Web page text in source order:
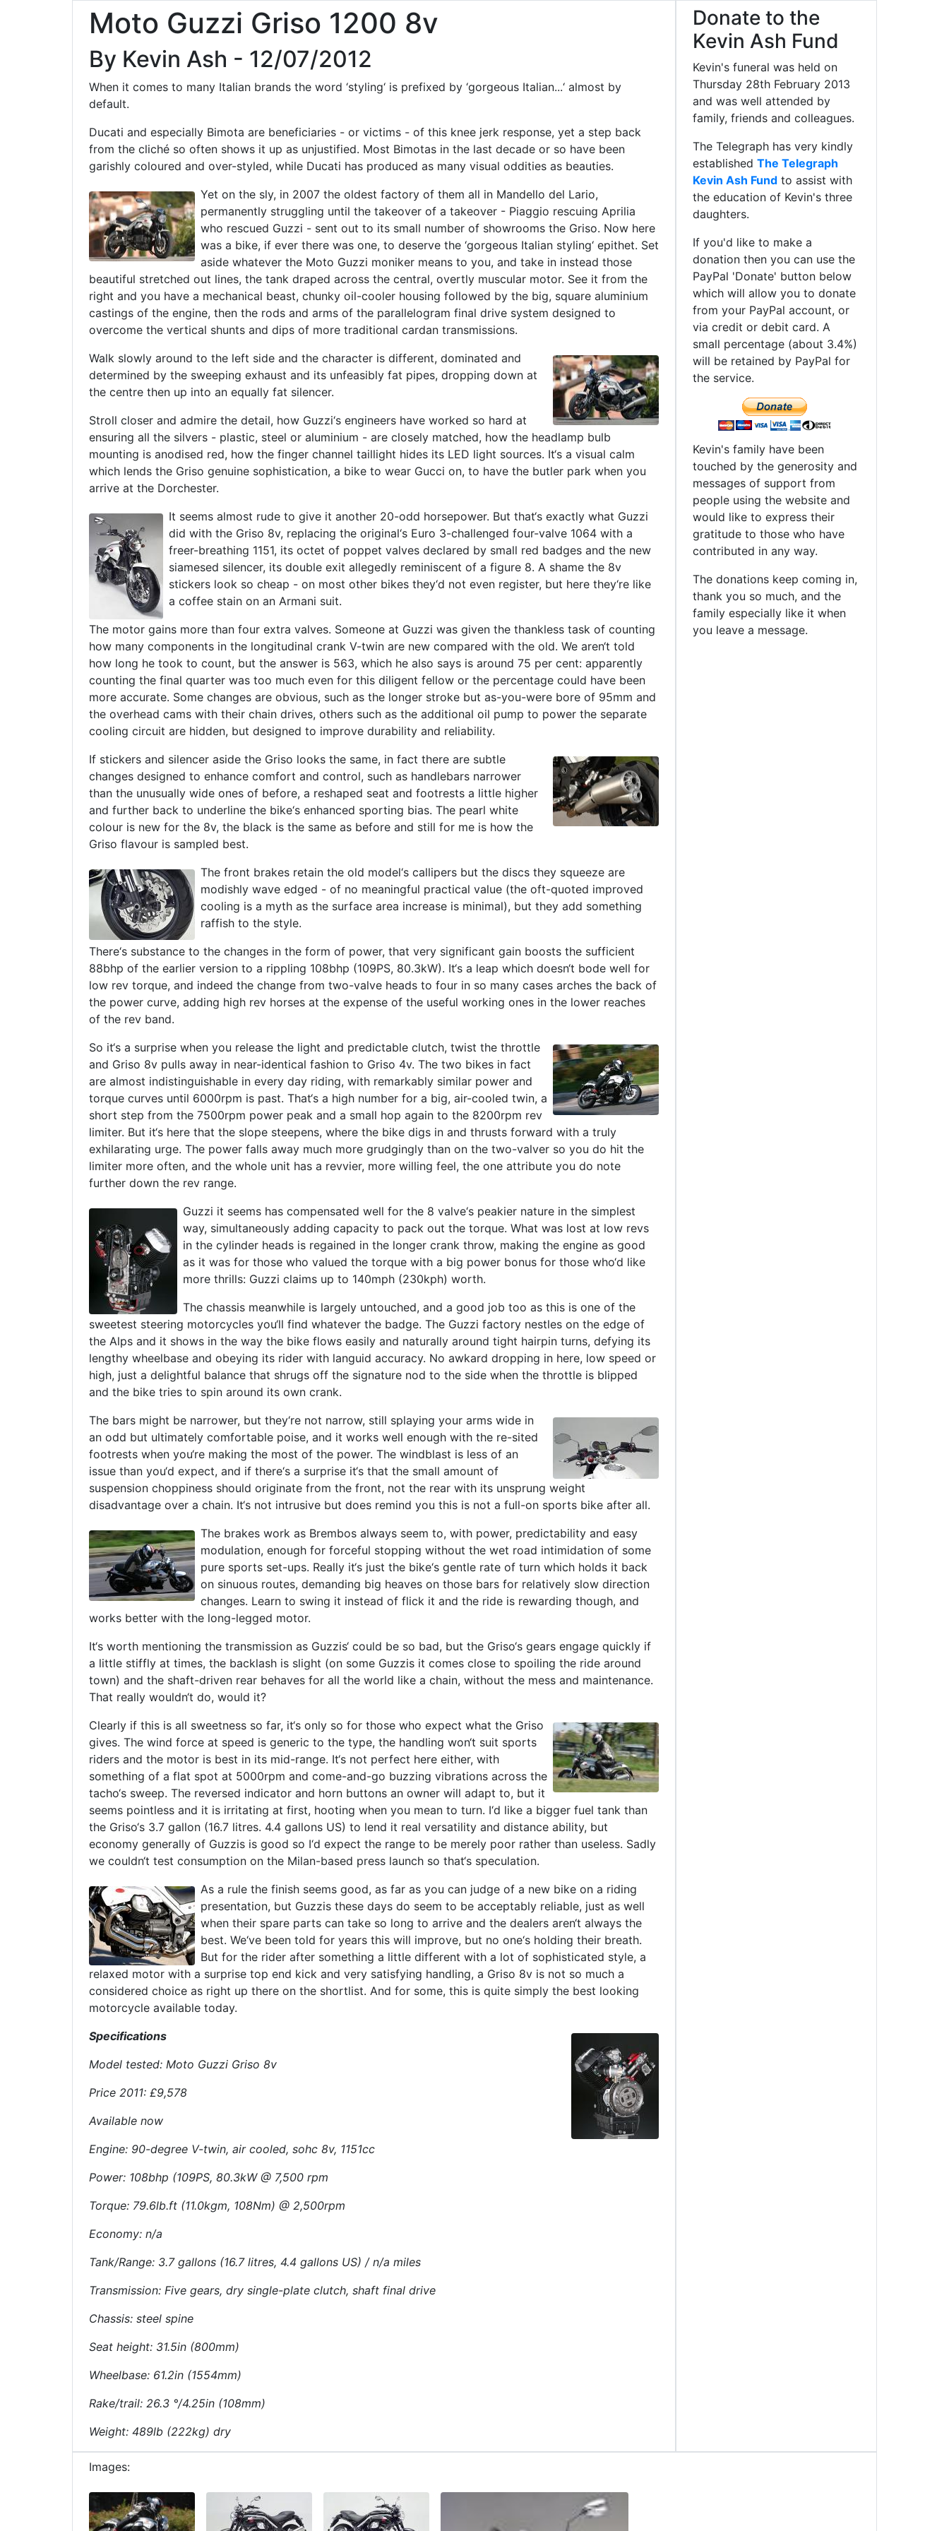
Moto Guzzi Griso 1200 8v
By Kevin Ash - 12/07/2012
When it comes to many Italian brands the word ‘styling‘ is prefixed by ‘gorgeous Italian...‘ almost by
default.
Ducati and especially Bimota are beneficiaries - or victims - of this knee jerk response, yet a step back
from the cliché so often shows it up as unjustified. Most Bimotas in the last decade or so have been
garishly coloured and over-styled, while Ducati has produced as many visual oddities as beauties.
Yet on the sly, in 2007 the oldest factory of them all in Mandello del Lario,
permanently struggling until the takeover of a takeover - Piaggio rescuing Aprilia
who rescued Guzzi - sent out to its small number of showrooms the Griso. Now here
was a bike, if ever there was one, to deserve the ‘gorgeous Italian styling‘ epithet. Set
aside whatever the Moto Guzzi moniker means to you, and take in instead those
beautiful stretched out lines, the tank draped across the central, overtly muscular motor. See it from the
right and you have a mechanical beast, chunky oil-cooler housing followed by the big, square aluminium
castings of the engine, then the rods and arms of the parallelogram final drive system designed to
overcome the vertical shunts and dips of more traditional cardan transmissions.
Walk slowly around to the left side and the character is different, dominated and
determined by the sweeping exhaust and its unfeasibly fat pipes, dropping down at
the centre then up into an equally fat silencer.
Stroll closer and admire the detail, how Guzzi‘s engineers have worked so hard at
ensuring all the silvers - plastic, steel or aluminium - are closely matched, how the headlamp bulb
mounting is anodised red, how the finger channel taillight hides its LED light sources. It‘s a visual calm
which lends the Griso genuine sophistication, a bike to wear Gucci on, to have the butler park when you
arrive at the Dorchester.
It seems almost rude to give it another 20-odd horsepower. But that‘s exactly what Guzzi
did with the Griso 8v, replacing the original‘s Euro 3-challenged four-valve 1064 with a
freer-breathing 1151, its octet of poppet valves declared by small red badges and the new
siamesed silencer, its double exit allegedly reminiscent of a figure 8. A shame the 8v
stickers look so cheap - on most other bikes they‘d not even register, but here they‘re like
a coffee stain on an Armani suit.
The motor gains more than four extra valves. Someone at Guzzi was given the thankless task of counting
how many components in the longitudinal crank V-twin are new compared with the old. We aren‘t told
how long he took to count, but the answer is 563, which he also says is around 75 per cent: apparently
counting the final quarter was too much even for this diligent fellow or the percentage could have been
more accurate. Some changes are obvious, such as the longer stroke but as-you-were bore of 95mm and
the overhead cams with their chain drives, others such as the additional oil pump to power the separate
cooling circuit are hidden, but designed to improve durability and reliability.
If stickers and silencer aside the Griso looks the same, in fact there are subtle
changes designed to enhance comfort and control, such as handlebars narrower
than the unusually wide ones of before, a reshaped seat and footrests a little higher
and further back to underline the bike‘s enhanced sporting bias. The pearl white
colour is new for the 8v, the black is the same as before and still for me is how the
Griso flavour is sampled best.
The front brakes retain the old model‘s callipers but the discs they squeeze are
modishly wave edged - of no meaningful practical value (the oft-quoted improved
cooling is a myth as the surface area increase is minimal), but they add something
raffish to the style.
There‘s substance to the changes in the form of power, that very significant gain boosts the sufficient
88bhp of the earlier version to a rippling 108bhp (109PS, 80.3kW). It‘s a leap which doesn‘t bode well for
low rev torque, and indeed the change from two-valve heads to four in so many cases arches the back of
the power curve, adding high rev horses at the expense of the useful working ones in the lower reaches
of the rev band.
So it‘s a surprise when you release the light and predictable clutch, twist the throttle
and Griso 8v pulls away in near-identical fashion to Griso 4v. The two bikes in fact
are almost indistinguishable in every day riding, with remarkably similar power and
torque curves until 6000rpm is past. That‘s a high number for a big, air-cooled twin, a
short step from the 7500rpm power peak and a small hop again to the 8200rpm rev
limiter. But it‘s here that the slope steepens, where the bike digs in and thrusts forward with a truly
exhilarating urge. The power falls away much more grudgingly than on the two-valver so you do hit the
limiter more often, and the whole unit has a revvier, more willing feel, the one attribute you do note
further down the rev range.
Guzzi it seems has compensated well for the 8 valve‘s peakier nature in the simplest
way, simultaneously adding capacity to pack out the torque. What was lost at low revs
in the cylinder heads is regained in the longer crank throw, making the engine as good
as it was for those who valued the torque with a big power bonus for those who‘d like
more thrills: Guzzi claims up to 140mph (230kph) worth.
The chassis meanwhile is largely untouched, and a good job too as this is one of the
sweetest steering motorcycles you‘ll find whatever the badge. The Guzzi factory nestles on the edge of
the Alps and it shows in the way the bike flows easily and naturally around tight hairpin turns, defying its
lengthy wheelbase and obeying its rider with languid accuracy. No awkard dropping in here, low speed or
high, just a delightful balance that shrugs off the signature nod to the side when the throttle is blipped
and the bike tries to spin around its own crank.
The bars might be narrower, but they‘re not narrow, still splaying your arms wide in
an odd but ultimately comfortable poise, and it works well enough with the re-sited
footrests when you‘re making the most of the power. The windblast is less of an
issue than you‘d expect, and if there‘s a surprise it‘s that the small amount of
suspension choppiness should originate from the front, not the rear with its unsprung weight
disadvantage over a chain. It‘s not intrusive but does remind you this is not a full-on sports bike after all.
The brakes work as Brembos always seem to, with power, predictability and easy
modulation, enough for forceful stopping without the wet road intimidation of some
pure sports set-ups. Really it‘s just the bike‘s gentle rate of turn which holds it back
on sinuous routes, demanding big heaves on those bars for relatively slow direction
changes. Learn to swing it instead of flick it and the ride is rewarding though, and
works better with the long-legged motor.
It‘s worth mentioning the transmission as Guzzis‘ could be so bad, but the Griso‘s gears engage quickly if
a little stiffly at times, the backlash is slight (on some Guzzis it comes close to spoiling the ride around
town) and the shaft-driven rear behaves for all the world like a chain, without the mess and maintenance.
That really wouldn‘t do, would it?
Clearly if this is all sweetness so far, it‘s only so for those who expect what the Griso
gives. The wind force at speed is generic to the type, the handling won‘t suit sports
riders and the motor is best in its mid-range. It‘s not perfect here either, with
something of a flat spot at 5000rpm and come-and-go buzzing vibrations across the
tacho‘s sweep. The reversed indicator and horn buttons an owner will adapt to, but it
seems pointless and it is irritating at first, hooting when you mean to turn. I‘d like a bigger fuel tank than
the Griso‘s 3.7 gallon (16.7 litres. 4.4 gallons US) to lend it real versatility and distance ability, but
economy generally of Guzzis is good so I‘d expect the range to be merely poor rather than useless. Sadly
we couldn‘t test consumption on the Milan-based press launch so that‘s speculation.
As a rule the finish seems good, as far as you can judge of a new bike on a riding
presentation, but Guzzis these days do seem to be acceptably reliable, just as well
when their spare parts can take so long to arrive and the dealers aren‘t always the
best. We‘ve been told for years this will improve, but no one‘s holding their breath.
But for the rider after something a little different with a lot of sophisticated style, a
relaxed motor with a surprise top end kick and very satisfying handling, a Griso 8v is not so much a
considered choice as right up there on the shortlist. And for some, this is quite simply the best looking
motorcycle available today.
Specifications
Model tested: Moto Guzzi Griso 8v
Price 2011: £9,578
Available now
Engine: 90-degree V-twin, air cooled, sohc 8v, 1151cc
Power: 108bhp (109PS, 80.3kW @ 7,500 rpm
Torque: 79.6lb.ft (11.0kgm, 108Nm) @ 2,500rpm
Economy: n/a
Tank/Range: 3.7 gallons (16.7 litres, 4.4 gallons US) / n/a miles
Transmission: Five gears, dry single-plate clutch, shaft final drive
Chassis: steel spine
Seat height: 31.5in (800mm)
Wheelbase: 61.2in (1554mm)
Rake/trail: 26.3 °/4.25in (108mm)
Weight: 489lb (222kg) dry
Donate to the
Kevin Ash Fund
Kevin's funeral was held on
Thursday 28th February 2013
and was well attended by
family, friends and colleagues.
The Telegraph has very kindly
established The Telegraph
Kevin Ash Fund to assist with
the education of Kevin's three
daughters.
If you'd like to make a
donation then you can use the
PayPal 'Donate' button below
which will allow you to donate
from your PayPal account, or
via credit or debit card. A
small percentage (about 3.4%)
will be retained by PayPal for
the service.
Kevin's family have been
touched by the generosity and
messages of support from
people using the website and
would like to express their
gratitude to those who have
contributed in any way.
The donations keep coming in,
thank you so much, and the
family especially like it when
you leave a message.
Images: